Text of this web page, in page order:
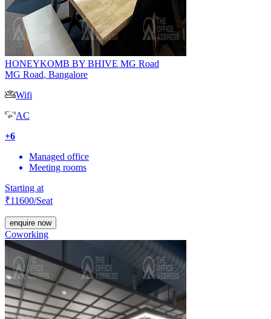
HONEYKOMB BY BHIVE MG Road
MG Road, Bangalore
Wifi
AC
+6
Managed office
Meeting rooms
Starting at
₹11600/Seat
enquire now
Coworking